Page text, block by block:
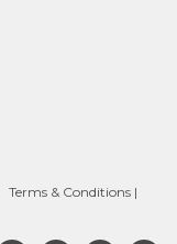
Terms & Conditions |